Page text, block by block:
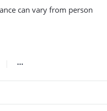
can vary from person